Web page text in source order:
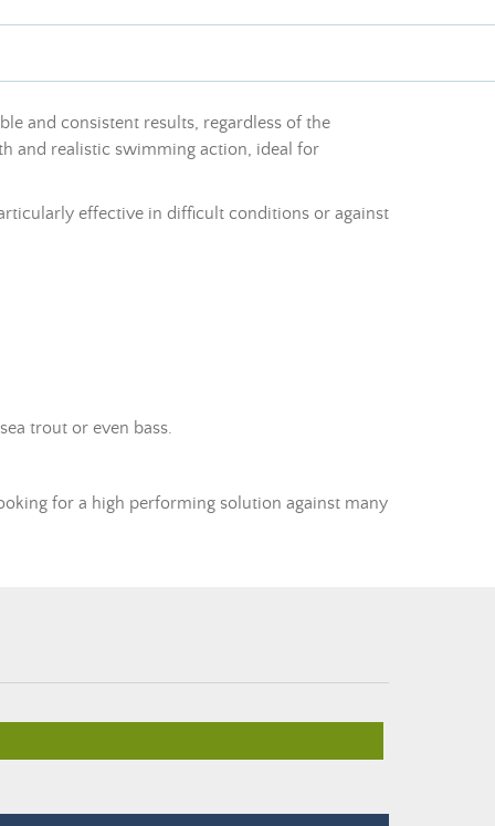
and consistent results, regardless of the
and realistic swimming action, ideal for
effective in difficult conditions or against
trout or even bass.
for a high performing solution against many